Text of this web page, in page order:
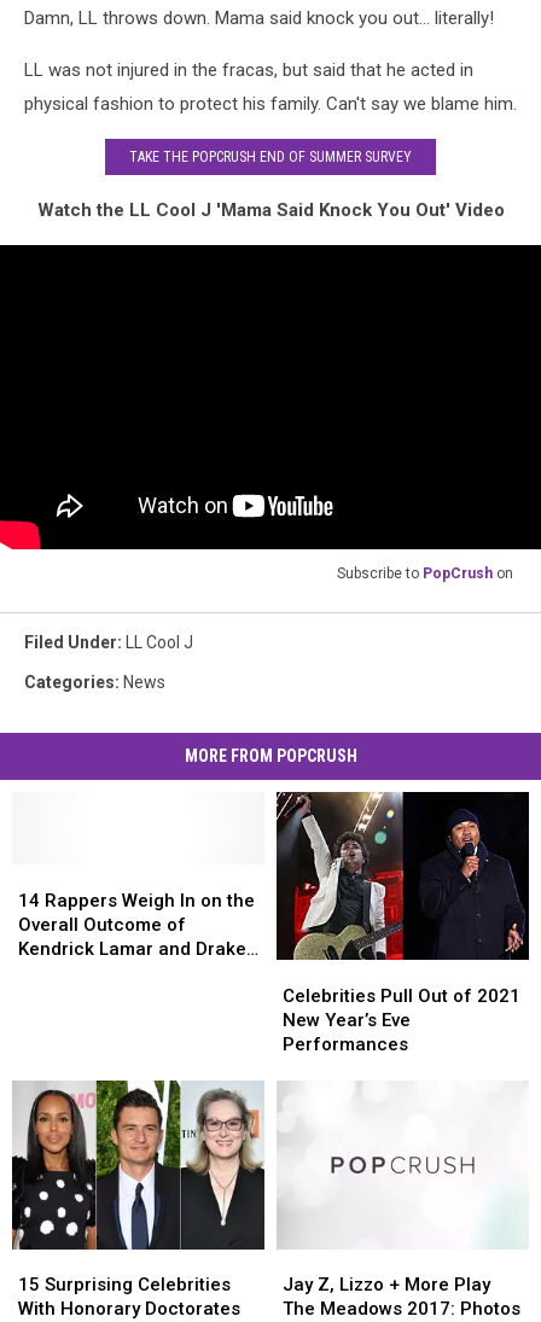
Damn, LL throws down. Mama said knock you out… literally!
LL was not injured in the fracas, but said that he acted in
physical fashion to protect his family. Can't say we blame him.
TAKE THE POPCRUSH END OF SUMMER SURVEY
Watch the LL Cool J 'Mama Said Knock You Out' Video
Subscribe to PopCrush on
Filed Under: LL Cool J
Categories: News
MORE FROM POPCRUSH
Rappers
Weigh
In
Kendrick
Lamar
and
Drake’s
Beef
14 Rappers Weigh In on the
Overall Outcome of
Kendrick Lamar and Drake’s
Rappers
Weigh
In
Kendrick
Lamar
and
Drake’s
Beef
Pull
Out
of
Year’s
Performances
Celebrities Pull Out of 2021
New Year’s Eve
Performances
Pull
Out
of
Year’s
Performances
Surprising
Celebrities
15 Surprising Celebrities
With Honorary Doctorates
Surprising
Celebrities
Z,
Lizzo
Jay Z, Lizzo + More Play
The Meadows 2017: Photos
Z,
Lizzo